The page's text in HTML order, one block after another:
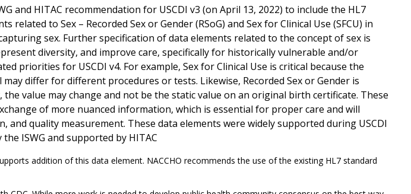
and HITAC recommendation for USCDI v3 (on April 13, 2022) to include the HL7
related to Sex – Recorded Sex or Gender (RSoG) and Sex for Clinical Use (SFCU) in
sex. Further specification of data elements related to the concept of sex is
diversity, and improve care, specifically for historically vulnerable and/or
priorities for USCDI v4. For example, Sex for Clinical Use is critical because the
differ for different procedures or tests. Likewise, Recorded Sex or Gender is
value may change and not be the static value on an original birth certificate. These
of more nuanced information, which is essential for proper care and will
and quality measurement. These data elements were widely supported during USCDI
ISWG and supported by HITAC
addition of this data element. NACCHO recommends the use of the existing HL7 standard